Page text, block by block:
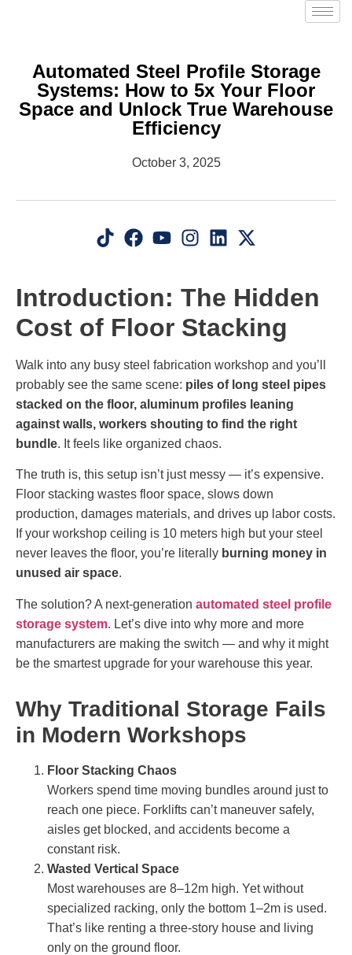
Automated Steel Profile Storage
Systems: How to 5x Your Floor
Space and Unlock True Warehouse
Efficiency
October 3, 2025
Introduction: The Hidden
Cost of Floor Stacking
Walk into any busy steel fabrication workshop and you’ll
probably see the same scene: piles of long steel pipes
stacked on the floor, aluminum profiles leaning
against walls, workers shouting to find the right
bundle. It feels like organized chaos.
The truth is, this setup isn’t just messy — it’s expensive.
Floor stacking wastes floor space, slows down
production, damages materials, and drives up labor costs.
If your workshop ceiling is 10 meters high but your steel
never leaves the floor, you’re literally burning money in
unused air space.
The solution? A next-generation automated steel profile
storage system. Let’s dive into why more and more
manufacturers are making the switch — and why it might
be the smartest upgrade for your warehouse this year.
Why Traditional Storage Fails
in Modern Workshops
Floor Stacking Chaos
Workers spend time moving bundles around just to
reach one piece. Forklifts can’t maneuver safely,
aisles get blocked, and accidents become a
constant risk.
Wasted Vertical Space
Most warehouses are 8–12m high. Yet without
specialized racking, only the bottom 1–2m is used.
That’s like renting a three-story house and living
only on the ground floor.